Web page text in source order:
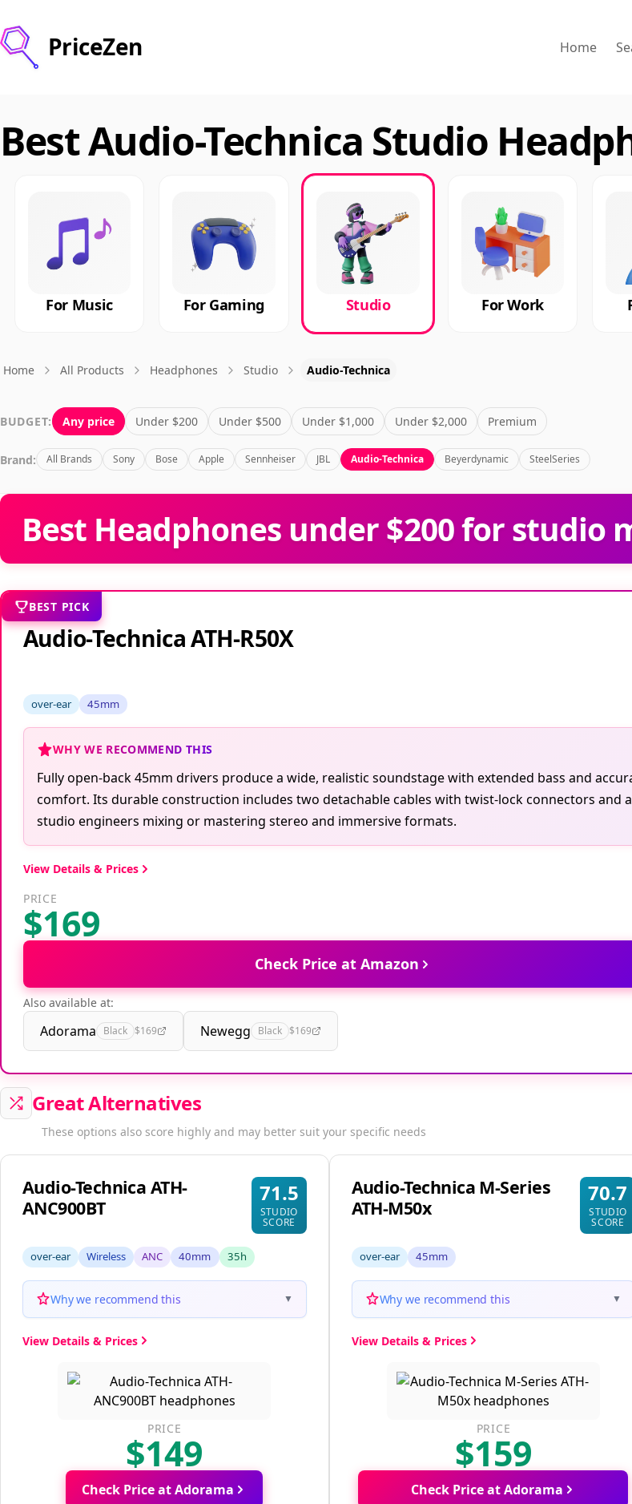
PriceZen Home
Best Audio-Technica Studio
For Music For Gaming Studio For Work
Home All Products Headphones Studio Audio-Technica
BUDGET: Any price Under $200 Under $500 Under $1,000 Under $2,000 Premium
Brand: All Brands Sony Bose Apple Sennheiser JBL Audio-Technica Beyerdynamic SteelSeries
Best Headphones under $200 for studio
BEST PICK
Audio-Technica ATH-R50X
over-ear 45mm
WHY WE RECOMMEND THIS
Fully open-back 45mm drivers produce a wide, realistic soundstage with extended bass and
comfort. Its durable construction includes two detachable cables with twist-lock connectors and
studio engineers mixing or mastering stereo and immersive formats.
View Details & Prices
PRICE
$169
Check Price at Amazon
Also available at:
Adorama Black $169 Newegg Black $169
Great Alternatives
These options also score highly and may better suit your specific needs
Audio-Technica ATH-
ANC900BT
71.5
STUDIO
SCORE
over-ear Wireless ANC 40mm 35h
Why we recommend this ▼
View Details & Prices
PRICE
$149
Check Price at Adorama
Audio-Technica M-Series
ATH-M50x
70.7
STUDIO
SCORE
over-ear 45mm
Why we recommend this ▼
View Details & Prices
PRICE
$159
Check Price at Adorama